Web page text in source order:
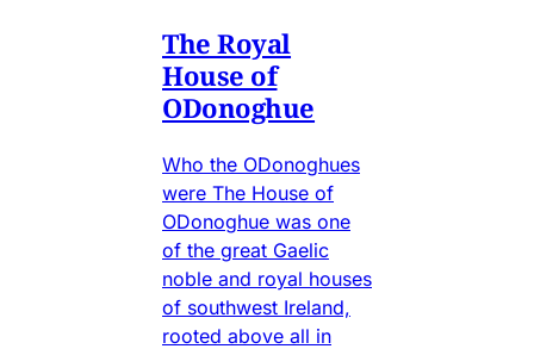
The Royal
House of
ODonoghue
Who the ODonoghues
were The House of
ODonoghue was one
of the great Gaelic
noble and royal houses
of southwest Ireland,
rooted above all in